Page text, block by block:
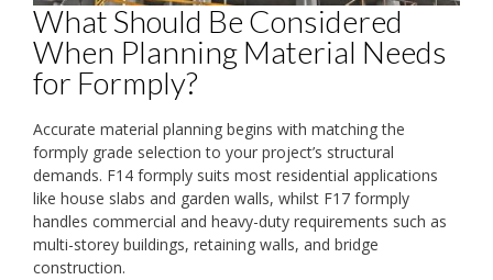
What Should Be Considered
When Planning Material Needs
for Formply?
Accurate material planning begins with matching the
formply grade selection to your project’s structural
demands. F14 formply suits most residential applications
like house slabs and garden walls, whilst F17 formply
handles commercial and heavy-duty requirements such as
multi-storey buildings, retaining walls, and bridge
construction.